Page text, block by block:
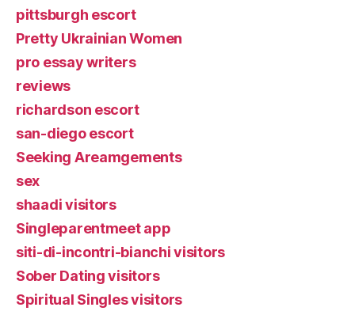
pittsburgh escort
Pretty Ukrainian Women
pro essay writers
reviews
richardson escort
san-diego escort
Seeking Areamgements
sex
shaadi visitors
Singleparentmeet app
siti-di-incontri-bianchi visitors
Sober Dating visitors
Spiritual Singles visitors